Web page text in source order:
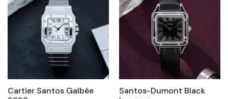
Cartier Santos Galbée
Santos-Dumont Black